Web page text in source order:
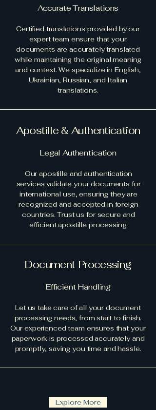
Accurate Translations
Certified translations provided by our
expert team ensure that your
documents are accurately translated
while maintaining the original meaning
and context. We specialize in English,
Ukrainian, Russian, and Italian
translations.
Apostille & Authentication
Legal Authentication
Our apostille and authentication
services validate your documents for
international use, ensuring they are
recognized and accepted in foreign
countries. Trust us for secure and
efficient apostille processing.
Document Processing
Efficient Handling
Let us take care of all your document
processing needs, from start to finish.
Our experienced team ensures that your
paperwork is processed accurately and
promptly, saving you time and hassle.
Explore More